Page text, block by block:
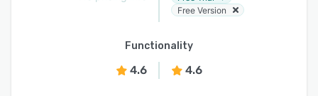
Free Version
Functionality
4.6 4.6